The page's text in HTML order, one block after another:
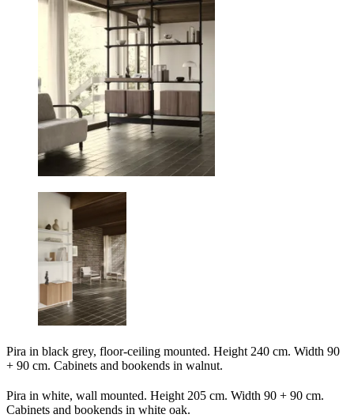
Pira in black grey, floor-ceiling mounted. Height 240 cm. Width 90
+ 90 cm. Cabinets and bookends in walnut.
Pira in white, wall mounted. Height 205 cm. Width 90 + 90 cm.
Cabinets and bookends in white oak.